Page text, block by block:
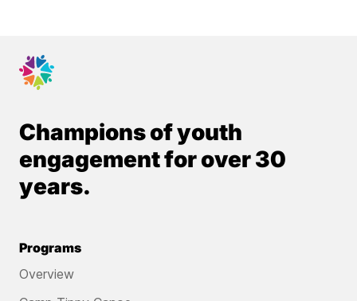
Champions of youth
engagement for over 30
years.
Programs
Overview